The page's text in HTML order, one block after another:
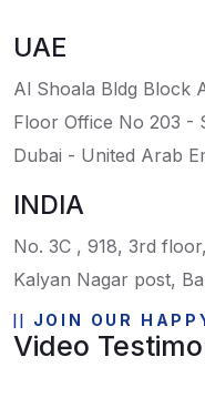
UAE
Al Shoala Bldg Block
Floor Office No 203 -
Dubai - United Arab
INDIA
No. 3C , 918, 3rd
Kalyan Nagar post,
JOIN OUR
Video